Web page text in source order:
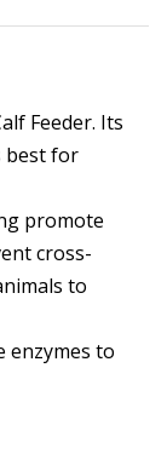
Feeder. Its
best for
promote
cross-
to
enzymes to